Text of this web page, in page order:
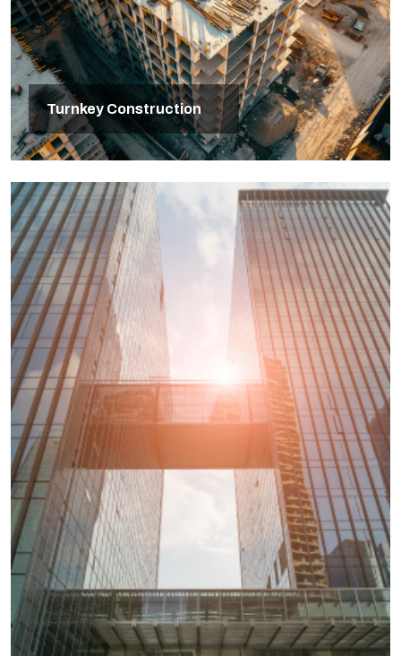
Turnkey Construction